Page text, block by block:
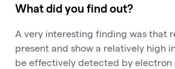
What did you find out?
A very interesting finding was that
present and show a relatively high
be effectively detected by electron